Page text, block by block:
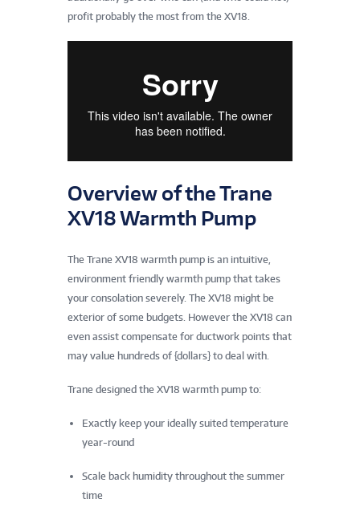
profit probably the most from the XV18.
Overview of the Trane
XV18 Warmth Pump
The Trane XV18 warmth pump is an intuitive,
environment friendly warmth pump that takes
your consolation severely. The XV18 might be
exterior of some budgets. However the XV18 can
even assist compensate for ductwork points that
may value hundreds of {dollars} to deal with.
Trane designed the XV18 warmth pump to:
Exactly keep your ideally suited temperature
year-round
Scale back humidity throughout the summer
time